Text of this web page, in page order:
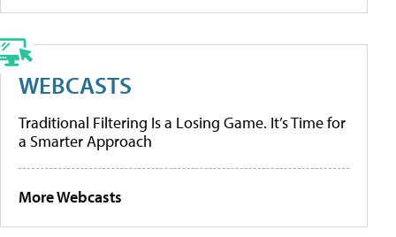
WEBCASTS
Traditional Filtering Is a Losing Game. It’s Time for
a Smarter Approach
More Webcasts